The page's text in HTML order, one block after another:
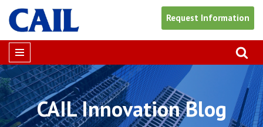
Skip
to
content
Request Information
CAIL Innovation Blog